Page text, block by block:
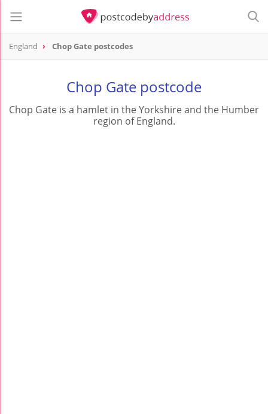
England Chop Gate postcodes
Chop Gate postcode
Chop Gate is a hamlet in the Yorkshire and the Humber
region of England.